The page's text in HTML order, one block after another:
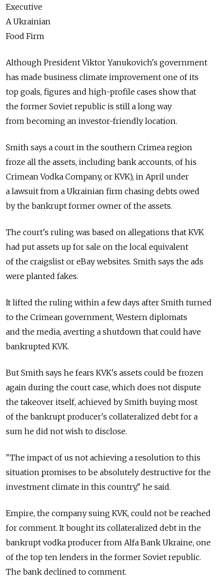
Executive
A Ukrainian
Food Firm
Although President Viktor Yanukovich's government
has made business climate improvement one of its
top goals, figures and high-profile cases show that
the former Soviet republic is still a long way
from becoming an investor-friendly location.
Smith says a court in the southern Crimea region
froze all the assets, including bank accounts, of his
Crimean Vodka Company, or KVK), in April under
a lawsuit from a Ukrainian firm chasing debts owed
by the bankrupt former owner of the assets.
The court's ruling was based on allegations that KVK
had put assets up for sale on the local equivalent
of the craigslist or eBay websites. Smith says the ads
were planted fakes.
It lifted the ruling within a few days after Smith turned
to the Crimean government, Western diplomats
and the media, averting a shutdown that could have
bankrupted KVK.
But Smith says he fears KVK's assets could be frozen
again during the court case, which does not dispute
the takeover itself, achieved by Smith buying most
of the bankrupt producer's collateralized debt for a
sum he did not wish to disclose.
"The impact of us not achieving a resolution to this
situation promises to be absolutely destructive for the
investment climate in this country," he said.
Empire, the company suing KVK, could not be reached
for comment. It bought its collateralized debt in the
bankrupt vodka producer from Alfa Bank Ukraine, one
of the top ten lenders in the former Soviet republic.
The bank declined to comment.